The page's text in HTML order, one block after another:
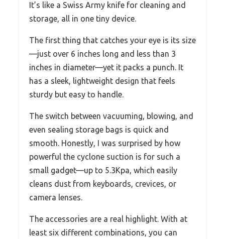
It’s like a Swiss Army knife for cleaning and
storage, all in one tiny device.
The first thing that catches your eye is its size
—just over 6 inches long and less than 3
inches in diameter—yet it packs a punch. It
has a sleek, lightweight design that feels
sturdy but easy to handle.
The switch between vacuuming, blowing, and
even sealing storage bags is quick and
smooth. Honestly, I was surprised by how
powerful the cyclone suction is for such a
small gadget—up to 5.3Kpa, which easily
cleans dust from keyboards, crevices, or
camera lenses.
The accessories are a real highlight. With at
least six different combinations, you can